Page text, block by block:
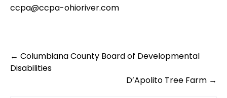
ccpa@ccpa-ohioriver.com
Post
navigation
← Columbiana County Board of Developmental
Disabilities
D’Apolito Tree Farm →